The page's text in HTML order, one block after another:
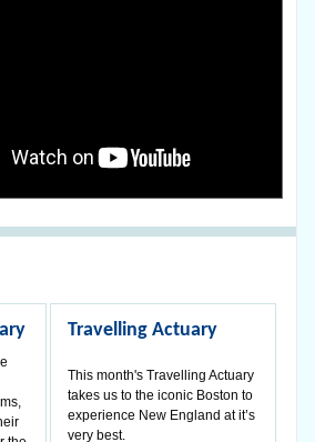
Travelling Actuary
This month's Travelling Actuary
takes us to the iconic Boston to
experience New England at it’s
very best.